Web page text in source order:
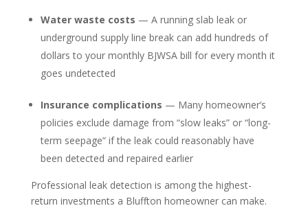
Water waste costs — A running slab leak or
underground supply line break can add hundreds of
dollars to your monthly BJWSA bill for every month it
goes undetected
Insurance complications — Many homeowner’s
policies exclude damage from “slow leaks” or “long-
term seepage” if the leak could reasonably have
been detected and repaired earlier
Professional leak detection is among the highest-
return investments a Bluffton homeowner can make.